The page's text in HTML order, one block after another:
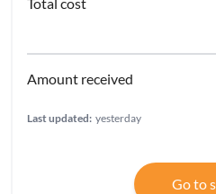
Last updated: yesterday
Go to